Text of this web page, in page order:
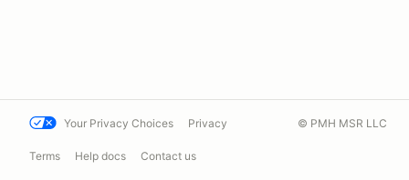
Your Privacy Choices Privacy
Terms Help docs Contact us
© PMH MSR LLC